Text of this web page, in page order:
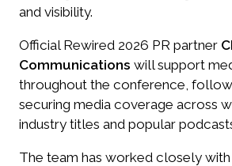
and visibility.
Official Rewired 2026 PR partner
Communications will support
throughout the conference,
securing media coverage across
industry titles and popular
The team has worked closely